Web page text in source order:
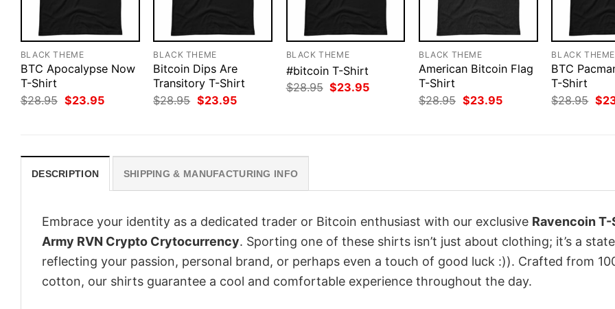
BLACK THEME
BTC Apocalypse Now
T-Shirt
$28.95 Original
price
$23.95Current
BLACK THEME
Bitcoin Dips Are
Transitory T-Shirt
$28.95 Original
price
$23.95Current
BLACK THEME
#bitcoin T-Shirt
$28.95 Original
$23.95Current
BLACK THEME
American Bitcoin Flag
T-Shirt
$28.95 Original
price
$23.95Current
BLACK THEME
BTC
T-Shirt
$28.95
price
$
DESCRIPTION SHIPPING & MANUFACTURING INFO
Embrace your identity as a dedicated trader or Bitcoin enthusiast with our exclusive Ravencoin
Army RVN Crypto Crytocurrency. Sporting one of these shirts isn’t just about clothing; it’s a
reflecting your passion, personal brand, or perhaps even a touch of good luck :)). Crafted from
cotton, our shirts guarantee a cool and comfortable experience throughout the day.